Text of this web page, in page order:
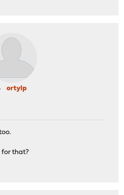
ortylp
for that?